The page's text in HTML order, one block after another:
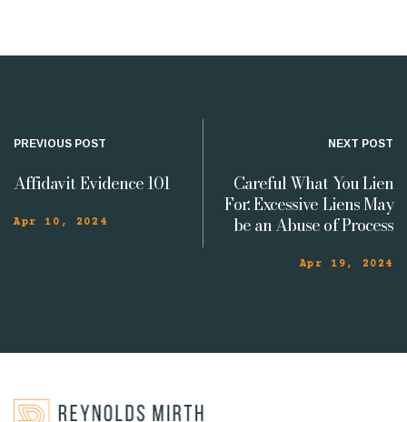
PREVIOUS POST
Affidavit Evidence 101
Apr 10, 2024
NEXT POST
Careful What You Lien
For: Excessive Liens May
be an Abuse of Process
Apr 19, 2024